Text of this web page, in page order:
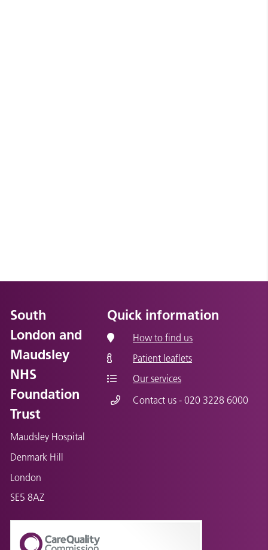
South
London and
Maudsley
NHS
Foundation
Trust
Maudsley Hospital
Denmark Hill
London
SE5 8AZ
Quick information
How to find us
Patient leaflets
Our services
Contact us - 020 3228 6000